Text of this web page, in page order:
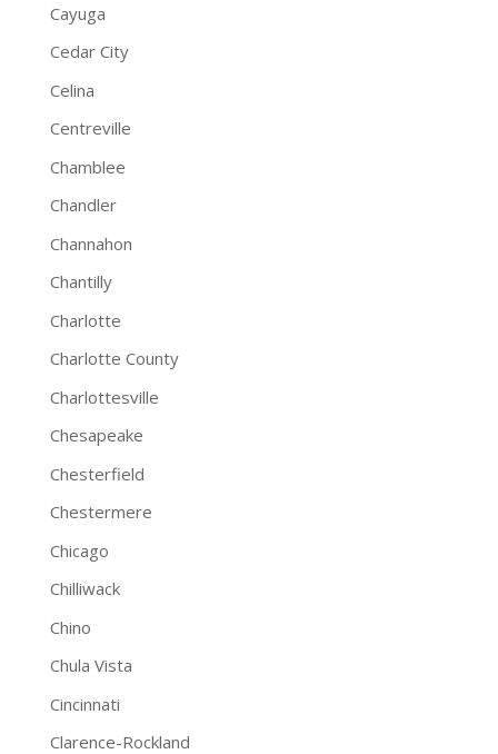
Cayuga
Cedar City
Celina
Centreville
Chamblee
Chandler
Channahon
Chantilly
Charlotte
Charlotte County
Charlottesville
Chesapeake
Chesterfield
Chestermere
Chicago
Chilliwack
Chino
Chula Vista
Cincinnati
Clarence-Rockland